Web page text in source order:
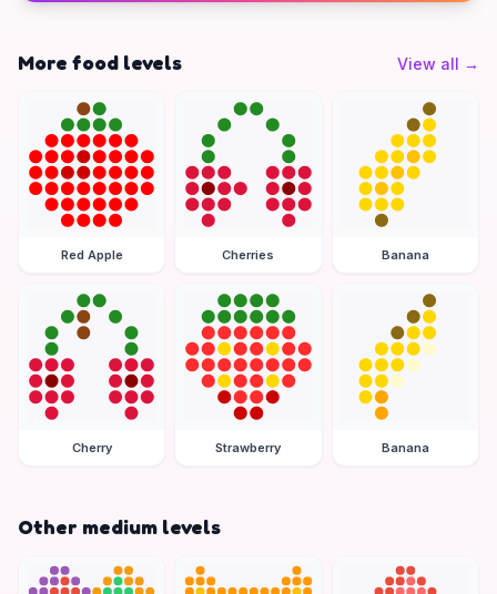
More food levels View all →
Red Apple Cherries Banana
Cherry Strawberry Banana
Other medium levels